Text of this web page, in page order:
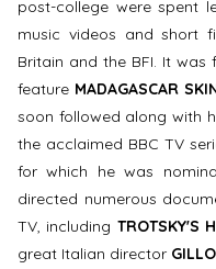
post-college were spent
music videos and short
Britain and the BFI. It
feature MADAGASCAR
soon followed along with
the acclaimed BBC TV
for which he was
directed numerous
TV, including TROTSKY'S
great Italian director